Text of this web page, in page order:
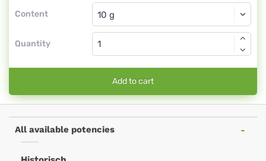
Content
Globuli
Quantity
Add to cart
All available potencies